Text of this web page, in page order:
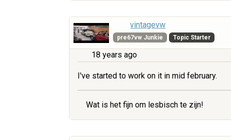
vintagevw
pre67vw Junkie Topic Starter
18 years ago
I've started to work on it in mid february.
Wat is het fijn om lesbisch te zijn!